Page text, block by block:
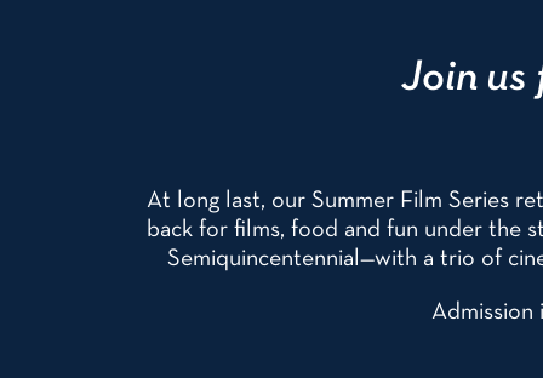
Join us
At long last, our Summer Film Series
back for films, food and fun under the
Semiquincentennial—with a trio of
Admission